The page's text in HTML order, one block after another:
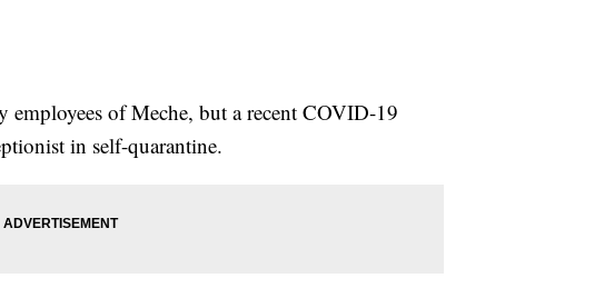
employees of Meche, but a recent COVID-19
in self-quarantine.